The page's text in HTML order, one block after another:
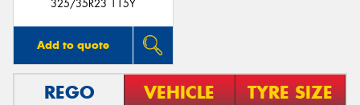
325/35R23 115Y
Add to quote
REGO VEHICLE TYRE SIZE